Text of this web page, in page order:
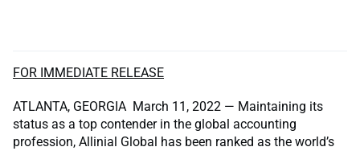
FOR IMMEDIATE RELEASE
ATLANTA, GEORGIA March 11, 2022 — Maintaining its
status as a top contender in the global accounting
profession, Allinial Global has been ranked as the world’s